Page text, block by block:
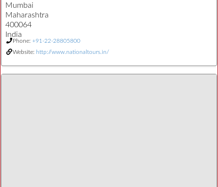
Mumbai
Maharashtra
400064
India
Phone: +91-22-28805800
Website: http://www.nationaltours.in/